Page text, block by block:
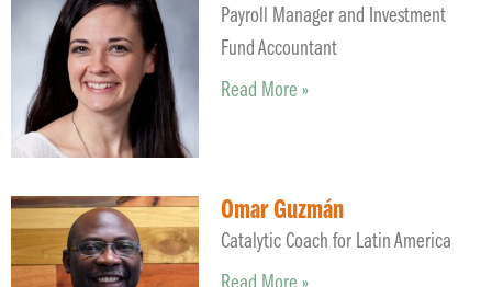
Payroll Manager and Investment
Fund Accountant
Read More »
Omar Guzmán
Catalytic Coach for Latin America